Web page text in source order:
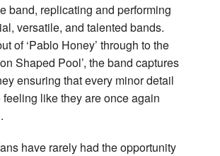
band, replicating and performing
versatile, and talented bands.
of ‘Pablo Honey’ through to the
Shaped Pool’, the band captures
ensuring that every minor detail
like they are once again
have rarely had the opportunity